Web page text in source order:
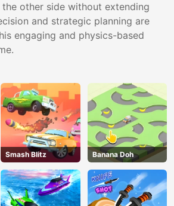
the other side without extending
and strategic planning are
engaging and physics-based
Smash Blitz Banana Doh